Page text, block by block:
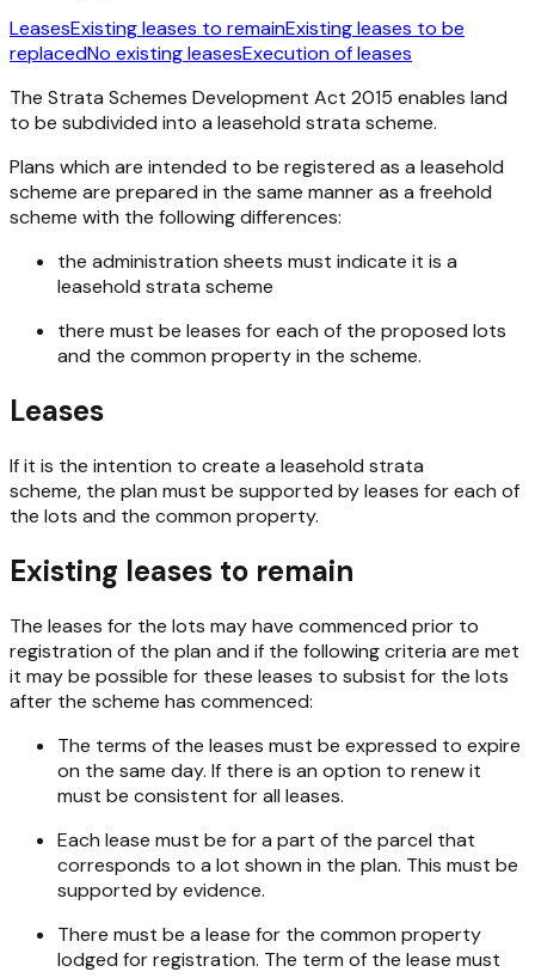
LeasesExisting leases to remainExisting leases to be
replacedNo existing leasesExecution of leases
The Strata Schemes Development Act 2015 enables land
to be subdivided into a leasehold strata scheme.
Plans which are intended to be registered as a leasehold
scheme are prepared in the same manner as a freehold
scheme with the following differences:
the administration sheets must indicate it is a
leasehold strata scheme
there must be leases for each of the proposed lots
and the common property in the scheme.
Leases
If it is the intention to create a leasehold strata
scheme, the plan must be supported by leases for each of
the lots and the common property.
Existing leases to remain
The leases for the lots may have commenced prior to
registration of the plan and if the following criteria are met
it may be possible for these leases to subsist for the lots
after the scheme has commenced:
The terms of the leases must be expressed to expire
on the same day. If there is an option to renew it
must be consistent for all leases.
Each lease must be for a part of the parcel that
corresponds to a lot shown in the plan. This must be
supported by evidence.
There must be a lease for the common property
lodged for registration. The term of the lease must